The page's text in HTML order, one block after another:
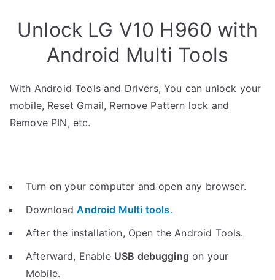
Unlock LG V10 H960 with
Android Multi Tools
With Android Tools and Drivers, You can unlock your
mobile, Reset Gmail, Remove Pattern lock and
Remove PIN, etc.
Turn on your computer and open any browser.
DownloadAndroid Multi tools.
After the installation, Open the Android Tools.
Afterward, Enable USB debugging on your
Mobile.